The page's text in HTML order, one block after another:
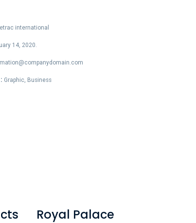
international
14, 2020.
Graphic, Business
Royal Palace